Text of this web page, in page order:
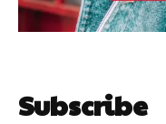
Subscribe